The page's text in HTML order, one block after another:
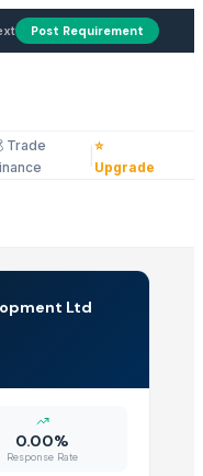
Post Requirement
Trade
⭐
Upgrade
Ltd
0.00%
Response Rate